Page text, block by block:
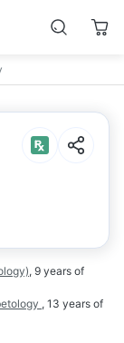
, 9 years of
, 13 years of